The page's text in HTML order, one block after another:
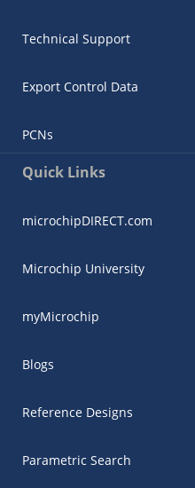
Technical Support
Export Control Data
PCNs
Quick Links
microchipDIRECT.com
Microchip University
myMicrochip
Blogs
Reference Designs
Parametric Search